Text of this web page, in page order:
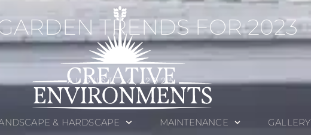
& HARDSCAPE MAINTENANCE GALLERY
TRENDS FOR 2023
AUGUST 14, 2025